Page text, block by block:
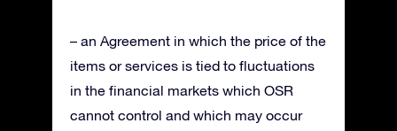
– an Agreement in which the price of the
items or services is tied to fluctuations
in the financial markets which OSR
cannot control and which may occur